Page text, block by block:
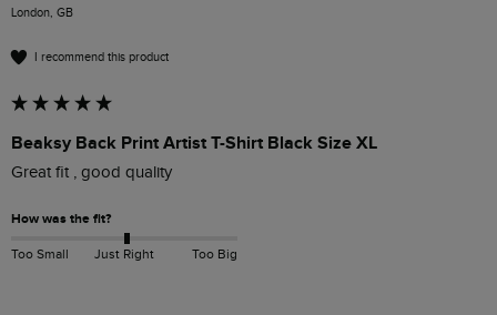
London, GB
I recommend this product
Beaksy Back Print Artist T-Shirt Black Size XL
Great fit , good quality
How was the fit?
Too Small Just Right Too Big